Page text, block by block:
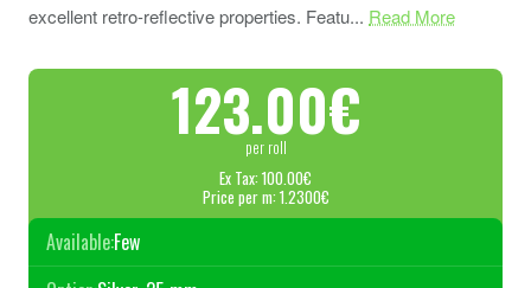
excellent retro-reflective properties. Featu... Read More
123.00€
per roll
Ex Tax: 100.00€
Price per m: 1.2300€
Available:Few